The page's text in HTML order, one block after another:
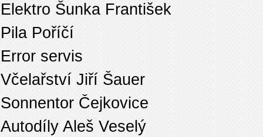
Elektro Šunka František
Pila Poříčí
Error servis
Včelařství Jiří Šauer
Sonnentor Čejkovice
Autodíly Aleš Veselý